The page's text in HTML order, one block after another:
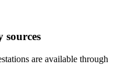
are available through